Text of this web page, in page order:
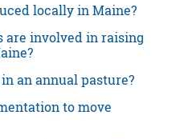
locally in Maine?
are involved in raising
an annual pasture?
to move